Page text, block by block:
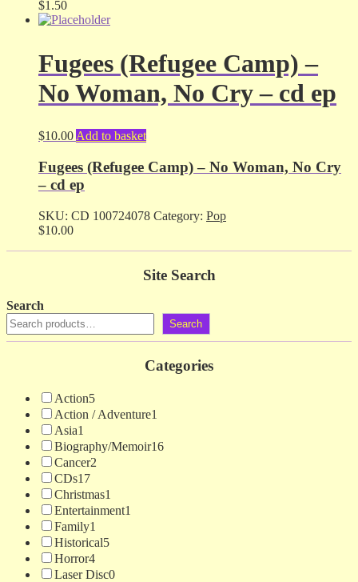
$1.50
Fugees (Refugee Camp) –
No Woman, No Cry – cd ep
$10.00Add to basket
Fugees (Refugee Camp) – No Woman, No Cry
– cd ep
SKU: CD 100724078 Category: Pop
$10.00
Site Search
Search
Search
Categories
Action5
Action / Adventure1
Asia1
Biography/Memoir16
Cancer2
CDs17
Christmas1
Entertainment1
Family1
Historical5
Horror4
Laser Disc0